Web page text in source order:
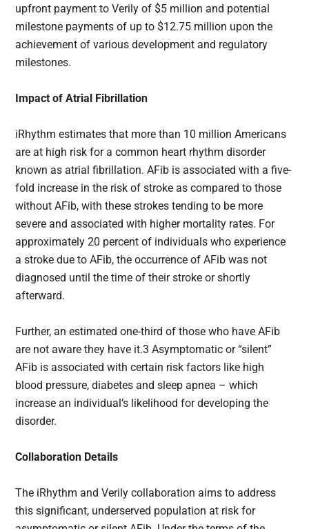
upfront payment to Verily of $5 million and potential
milestone payments of up to $12.75 million upon the
achievement of various development and regulatory
milestones.
Impact of Atrial Fibrillation
iRhythm estimates that more than 10 million Americans
are at high risk for a common heart rhythm disorder
known as atrial fibrillation. AFib is associated with a five-
fold increase in the risk of stroke as compared to those
without AFib, with these strokes tending to be more
severe and associated with higher mortality rates. For
approximately 20 percent of individuals who experience
a stroke due to AFib, the occurrence of AFib was not
diagnosed until the time of their stroke or shortly
afterward.
Further, an estimated one-third of those who have AFib
are not aware they have it.3 Asymptomatic or “silent”
AFib is associated with certain risk factors like high
blood pressure, diabetes and sleep apnea – which
increase an individual’s likelihood for developing the
disorder.
Collaboration Details
The iRhythm and Verily collaboration aims to address
this significant, underserved population at risk for